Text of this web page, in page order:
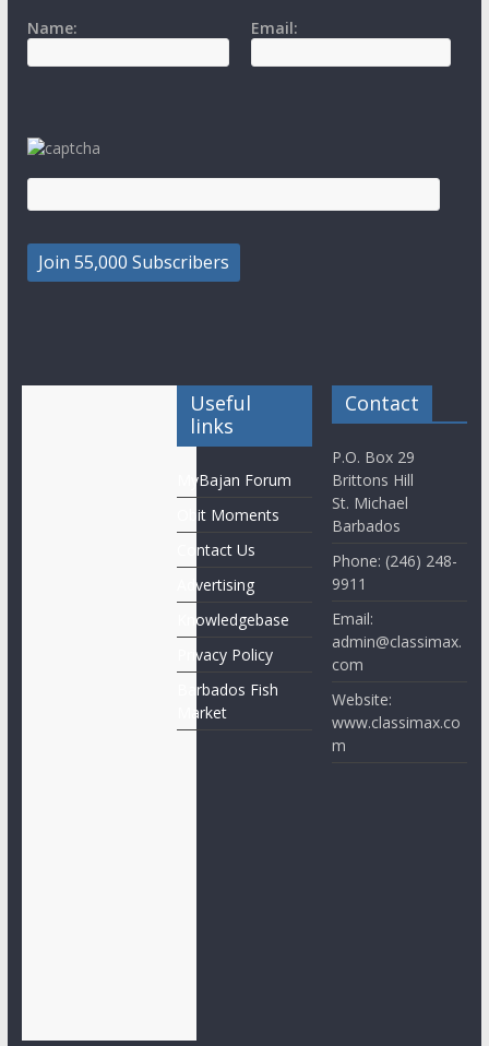
Name: Email:
Useful
links
MyBajan Forum
Obit Moments
Contact Us
Advertising
Knowledgebase
Privacy Policy
Barbados Fish
Market
Contact
P.O. Box 29
Brittons Hill
St. Michael
Barbados
Phone: (246) 248-
9911
Email:
admin@classimax.
com
Website:
www.classimax.co
m